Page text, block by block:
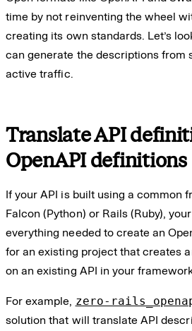
time by not reinventing the wheel
creating its own standards. Let’s
can generate the descriptions from
active traffic.
Translate API
OpenAPI definitions
If your API is built using a common
Falcon (Python) or Rails (Ruby),
everything needed to create an
for an existing project that creates
on an existing API in your
For example, zero-
solution that will translate API